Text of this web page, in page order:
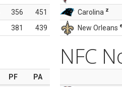
356
451
381 439
Carolina z
New Orleans
PF
PA
NFC